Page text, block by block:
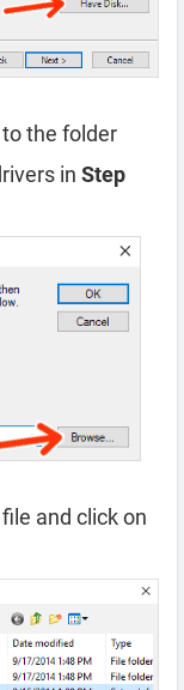
the folder
in Step
and click on